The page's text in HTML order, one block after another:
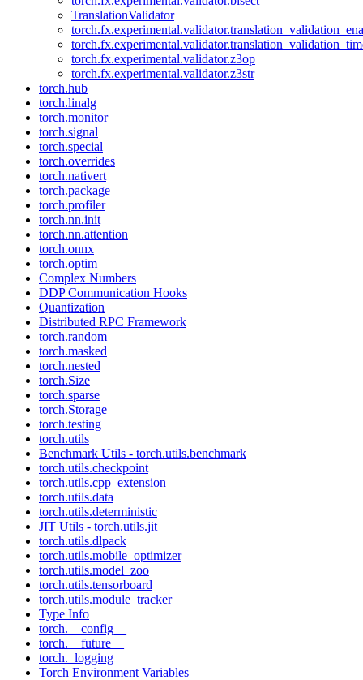
TranslationValidator
torch.fx.experimental.validator.z3op
torch.fx.experimental.validator.z3str
torch.hub
torch.linalg
torch.monitor
torch.signal
torch.special
torch.overrides
torch.nativert
torch.package
torch.profiler
torch.nn.init
torch.nn.attention
torch.onnx
torch.optim
Complex Numbers
DDP Communication Hooks
Quantization
Distributed RPC Framework
torch.random
torch.masked
torch.nested
torch.Size
torch.sparse
torch.Storage
torch.testing
torch.utils
Benchmark Utils - torch.utils.benchmark
torch.utils.checkpoint
torch.utils.cpp_extension
torch.utils.data
torch.utils.deterministic
JIT Utils - torch.utils.jit
torch.utils.dlpack
torch.utils.mobile_optimizer
torch.utils.model_zoo
torch.utils.tensorboard
torch.utils.module_tracker
Type Info
torch.__config__
torch.__future__
torch._logging
Torch Environment Variables